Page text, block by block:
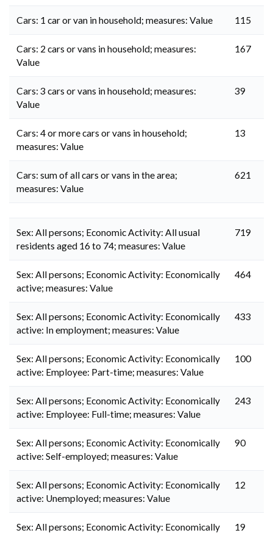
Cars: 1 car or van in household; measures: Value 115
Cars: 2 cars or vans in household; measures:
Value
167
Cars: 3 cars or vans in household; measures:
Value
39
Cars: 4 or more cars or vans in household;
measures: Value
13
Cars: sum of all cars or vans in the area;
measures: Value
621
Sex: All persons; Economic Activity: All usual
residents aged 16 to 74; measures: Value
719
Sex: All persons; Economic Activity: Economically
active; measures: Value
464
Sex: All persons; Economic Activity: Economically
active: In employment; measures: Value
433
Sex: All persons; Economic Activity: Economically
active: Employee: Part-time; measures: Value
100
Sex: All persons; Economic Activity: Economically
active: Employee: Full-time; measures: Value
243
Sex: All persons; Economic Activity: Economically
active: Self-employed; measures: Value
90
Sex: All persons; Economic Activity: Economically
active: Unemployed; measures: Value
12
Sex: All persons; Economic Activity: Economically
19